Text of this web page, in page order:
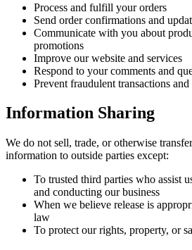
Process and fulfill your orders
Send order confirmations and
Communicate with you about
promotions
Improve our website and services
Respond to your comments and
Prevent fraudulent transactions
Information Sharing
We do not sell, trade, or otherwise
information to outside parties except:
To trusted third parties who assist
and conducting our business
When we believe release is
law
To protect our rights, property, or